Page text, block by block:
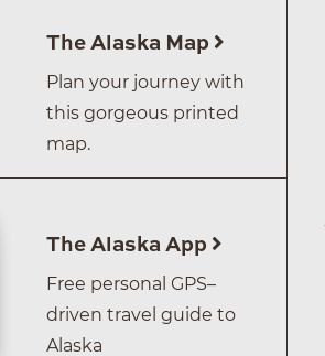
The Alaska Map
Plan your journey with
this gorgeous printed
map.
The Alaska App
Free personal GPS–
driven travel guide to
Alaska